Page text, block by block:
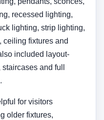
recessed lighting,
lighting, strip lighting,
ceiling fixtures and
included layout-
and full
for visitors
older fixtures,